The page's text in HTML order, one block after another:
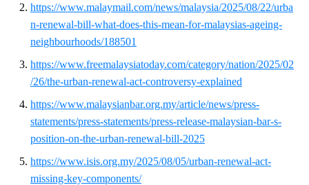
https://www.malaymail.com/news/malaysia/2025/08/22/urba
n-renewal-bill-what-does-this-mean-for-malaysias-ageing-
neighbourhoods/188501
https://www.freemalaysiatoday.com/category/nation/2025/02
/26/the-urban-renewal-act-controversy-explained
https://www.malaysianbar.org.my/article/news/press-
statements/press-statements/press-release-malaysian-bar-s-
position-on-the-urban-renewal-bill-2025
https://www.isis.org.my/2025/08/05/urban-renewal-act-
missing-key-components/